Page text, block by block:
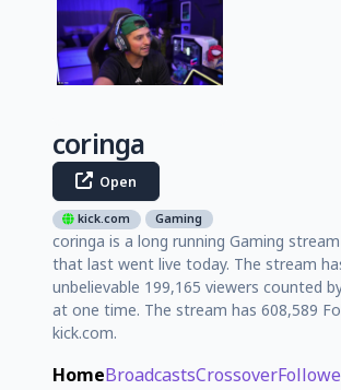
coringa
Open
kick.com Gaming
coringa is a long running Gaming
that last went live today. The stream
unbelievable 199,165 viewers counted
at one time. The stream has 608,589
kick.com.
HomeBroadcastsCrossover